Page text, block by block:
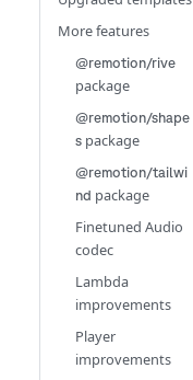
More features
@remotion/rive
package
@remotion/shape
s package
@remotion/tailwi
nd package
Finetuned Audio
codec
Lambda
improvements
Player
improvements